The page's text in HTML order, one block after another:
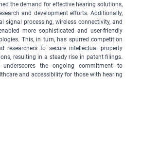
the demand for effective hearing solutions,
and development efforts. Additionally,
signal processing, wireless connectivity, and
more sophisticated and user-friendly
This, in turn, has spurred competition
researchers to secure intellectual property
resulting in a steady rise in patent filings.
underscores the ongoing commitment to
and accessibility for those with hearing